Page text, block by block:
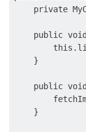
private
public
    }
public
    }